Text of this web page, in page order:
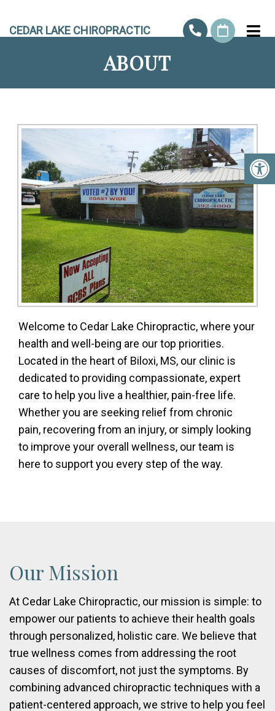
CEDAR LAKE CHIROPRACTIC
ABOUT
Welcome to Cedar Lake Chiropractic, where your
health and well-being are our top priorities.
Located in the heart of Biloxi, MS, our clinic is
dedicated to providing compassionate, expert
care to help you live a healthier, pain-free life.
Whether you are seeking relief from chronic
pain, recovering from an injury, or simply looking
to improve your overall wellness, our team is
here to support you every step of the way.
Our Mission
At Cedar Lake Chiropractic, our mission is simple: to
empower our patients to achieve their health goals
through personalized, holistic care. We believe that
true wellness comes from addressing the root
causes of discomfort, not just the symptoms. By
combining advanced chiropractic techniques with a
patient-centered approach, we strive to help you feel